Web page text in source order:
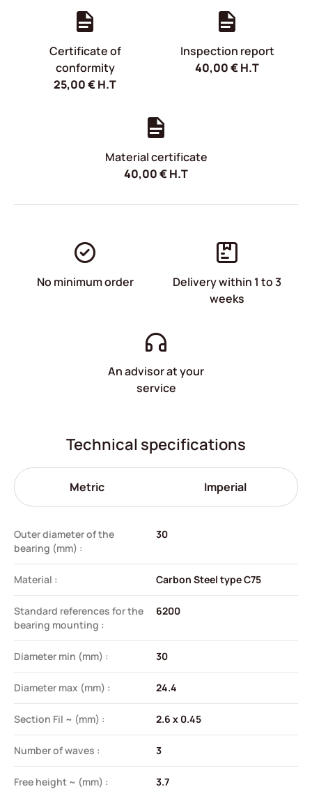
Certificate of
conformity
25,00€H.T
Inspection report
40,00€H.T
Material certificate
40,00€H.T
No minimum order
Delivery within 1 to 3
weeks
An advisor at your
service
Technical specifications
Metric Imperial
Outer diameter of the
bearing (mm) :
30
Material : Carbon Steel type C75
Standard references for the
bearing mounting :
6200
Diameter min (mm) : 30
Diameter max (mm) : 24.4
Section Fil ~ (mm) : 2.6 x 0.45
Number of waves : 3
Free height ~ (mm) : 3.7